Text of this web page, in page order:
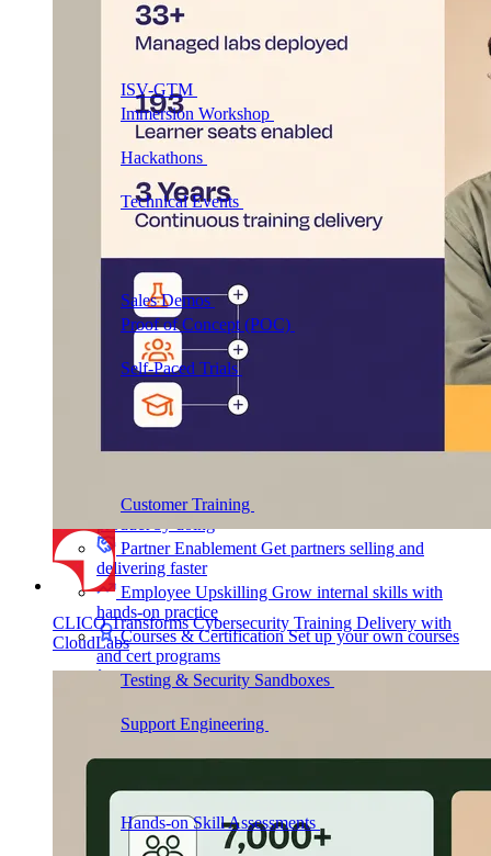
Go-to-Market & Sales
ISV-GTM
Immersion Workshop
multi-day
Hackathons
product
Technical Events
Run bootcamps, workshops, and
launch events
Sales DemosSpin up customized demos in minutes
Proof of Concept (POC)
for your prospects
Self-Paced Trials
Prospects try your product on their
Training & Enablement
Customer Training
product by doing
Partner EnablementGet partners selling and
delivering faster
Employee Upskilling Grow internal skills with
hands-on practice
Courses & CertificationSet up your own courses
and cert programs
Testing & Security Sandboxes
Support Engineering
Hands-on Skill Assessments
evaluation in live environments
CLICO Transforms Cybersecurity Training Delivery with
CloudLabs